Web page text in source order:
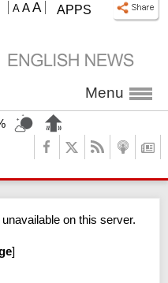
APPS
A A A
Menu
on this server.
]